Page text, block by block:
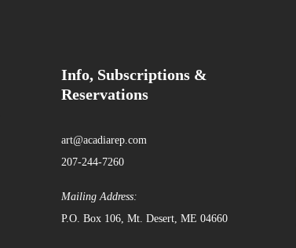
Info, Subscriptions &
Reservations
art@acadiarep.com
207-244-7260
Mailing Address:
P.O. Box 106, Mt. Desert, ME 04660